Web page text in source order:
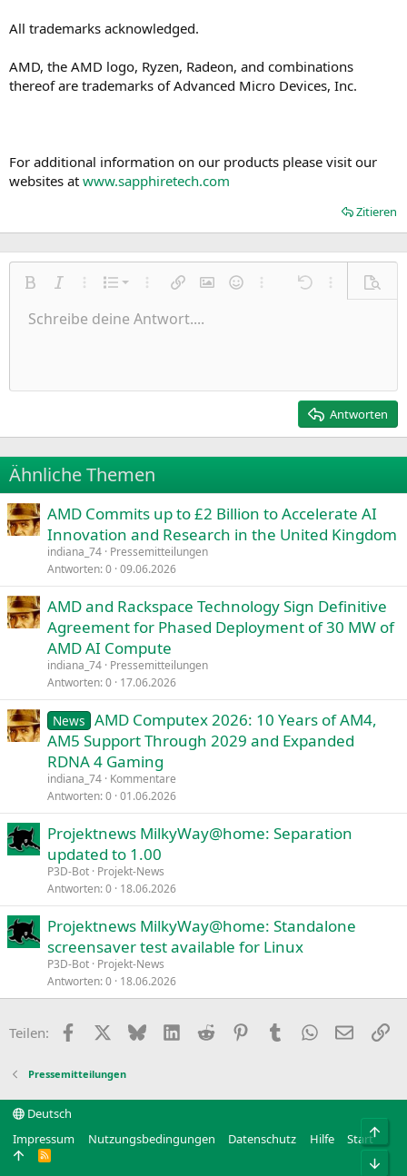
All trademarks acknowledged.
AMD, the AMD logo, Ryzen, Radeon, and combinations
thereof are trademarks of Advanced Micro Devices, Inc.
For additional information on our products please visit our
websites at www.sapphiretech.com
Zitieren
Fett KursivWeitere Einstellungen…
Liste
Nummerierte Liste
Ungeordnete Liste
Weitere Einstellungen…
Link einfügen
Bild einfügen
SmileysWeitere Einstellungen…
Rückgängig
Weitere
Schriftgröße
9
22
26
TextfarbeSchriftfamilie
Arial
Times New Roman
Trebuchet MS
Verdana
Durchgestrichen
Unterstrichen
Inline-Code
AusrichtungLinksbündig
Paragraph format
Normal
Heading 2
ZitatMedienTabelle einfügen
Insert horizontal line
SpoilerCode
Wiederholen
BBCode umschalten
Formatierung entfernen
EntwürfeEntwurf speichern
Schreibe deine Antwort....
Antworten
Ähnliche Themen
AMD Commits up to £2 Billion to Accelerate AI
Innovation and Research in the United Kingdom
indiana_74 Pressemitteilungen
Antworten 0 09.06.2026
AMD and Rackspace Technology Sign Definitive
Agreement for Phased Deployment of 30 MW of
AMD AI Compute
indiana_74 Pressemitteilungen
Antworten 0 17.06.2026
News AMD Computex 2026: 10 Years of AM4,
AM5 Support Through 2029 and Expanded
RDNA 4 Gaming
indiana_74 Kommentare
Antworten 0 01.06.2026
Projektnews MilkyWay@home: Separation
updated to 1.00
P3D-Bot Projekt-News
Antworten 0 18.06.2026
Projektnews MilkyWay@home: Standalone
screensaver test available for Linux
P3D-Bot Projekt-News
Antworten 0 18.06.2026
Teilen: Facebook BlueskyLinkedIn
Reddit PinterestTumblr WhatsApp
E-Mail
Pressemitteilungen
Deutsch
Impressum
Nutzungsbedingungen Datenschutz Hilfe Start
R